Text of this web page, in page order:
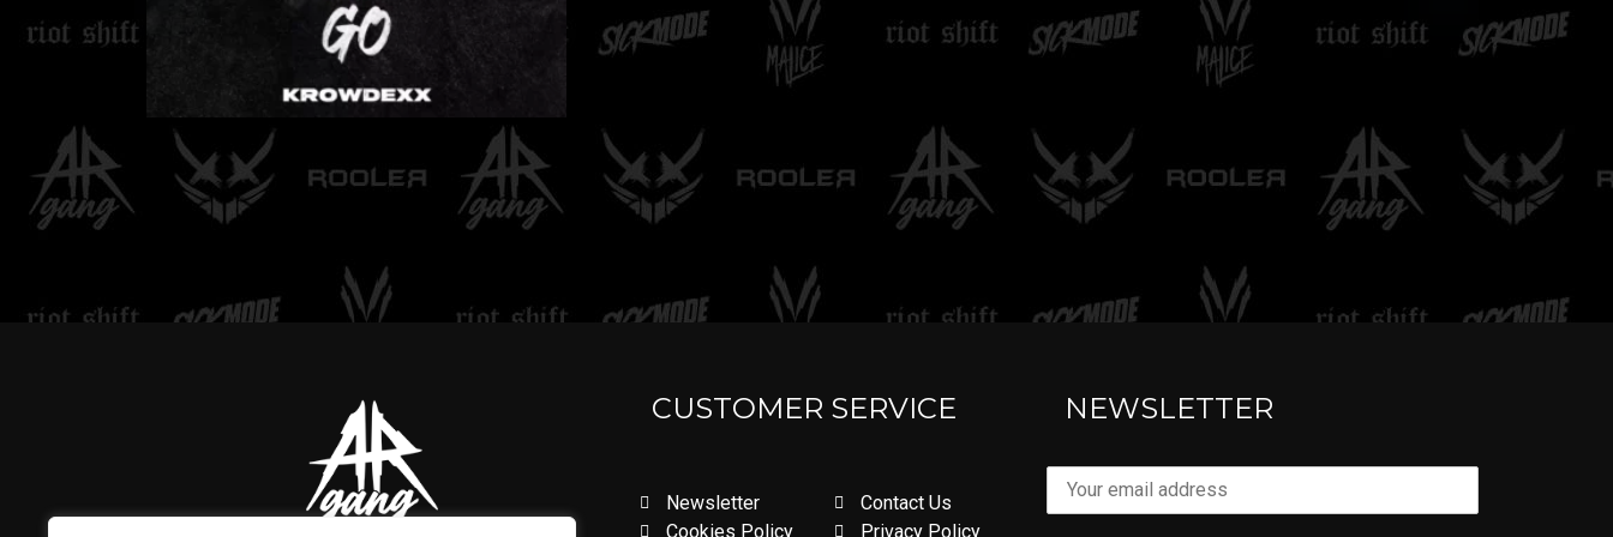
LOVE DON'T LET ME
CUSTOMER SERVICE
Newsletter
Cookies Policy
Contact Us
Privacy Policy
NEWSLETTER